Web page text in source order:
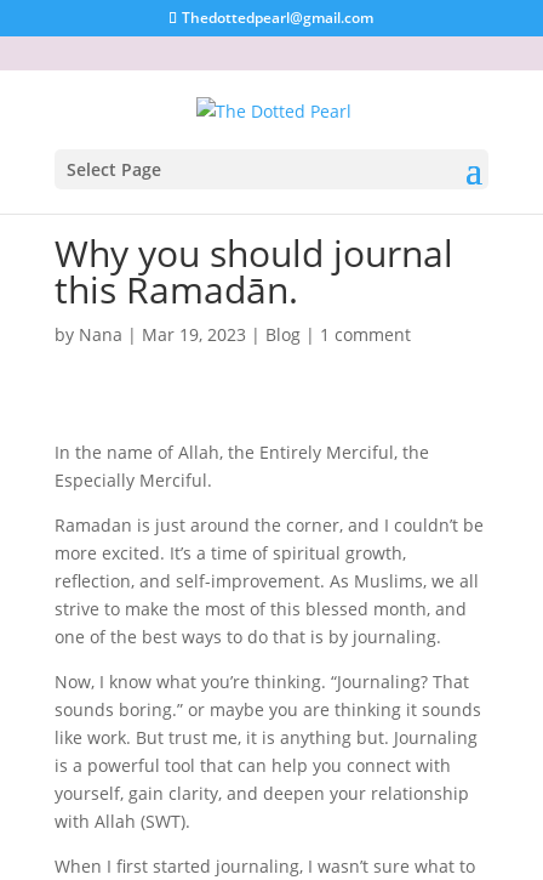
Thedottedpearl@gmail.com
Select Page
Why you should journal
this Ramadān.
by Nana | Mar 19, 2023 | Blog| 1 comment
In the name of Allah, the Entirely Merciful, the
Especially Merciful.
Ramadan is just around the corner, and I couldn’t be
more excited. It’s a time of spiritual growth,
reflection, and self-improvement. As Muslims, we all
strive to make the most of this blessed month, and
one of the best ways to do that is by journaling.
Now, I know what you’re thinking. “Journaling? That
sounds boring.” or maybe you are thinking it sounds
like work. But trust me, it is anything but. Journaling
is a powerful tool that can help you connect with
yourself, gain clarity, and deepen your relationship
with Allah (SWT).
When I first started journaling, I wasn’t sure what to